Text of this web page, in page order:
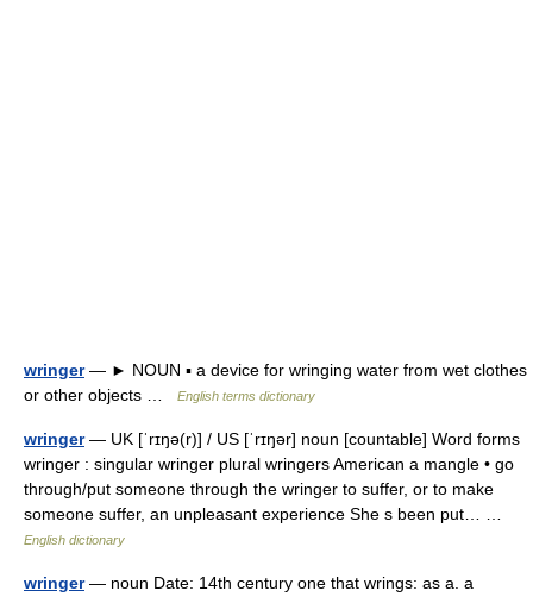
wringer— ► NOUN ▪ a device for wringing water from wet clothes
or other objects …
English terms dictionary
wringer— UK [ˈrɪŋə(r)] / US [ˈrɪŋər] noun [countable] Word forms
wringer : singular wringer plural wringers American a mangle • go
through/put someone through the wringer to suffer, or to make
someone suffer, an unpleasant experience She s been put… …
English dictionary
wringer— noun Date: 14th century one that wrings: as a. a